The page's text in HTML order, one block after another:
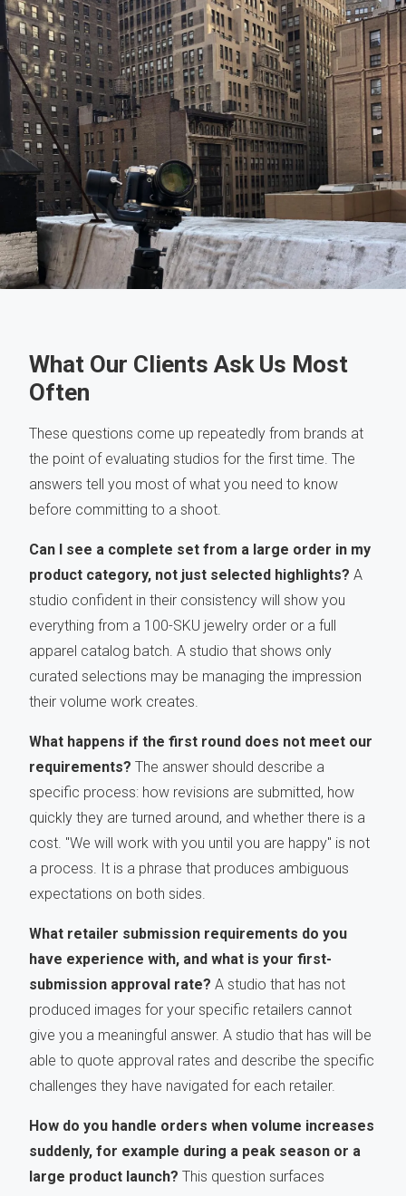
What Our Clients Ask Us Most
Often
These questions come up repeatedly from brands at
the point of evaluating studios for the first time. The
answers tell you most of what you need to know
before committing to a shoot.
Can I see a complete set from a large order in my
product category, not just selected highlights? A
studio confident in their consistency will show you
everything from a 100-SKU jewelry order or a full
apparel catalog batch. A studio that shows only
curated selections may be managing the impression
their volume work creates.
What happens if the first round does not meet our
requirements? The answer should describe a
specific process: how revisions are submitted, how
quickly they are turned around, and whether there is a
cost. "We will work with you until you are happy" is not
a process. It is a phrase that produces ambiguous
expectations on both sides.
What retailer submission requirements do you
have experience with, and what is your first-
submission approval rate? A studio that has not
produced images for your specific retailers cannot
give you a meaningful answer. A studio that has will be
able to quote approval rates and describe the specific
challenges they have navigated for each retailer.
How do you handle orders when volume increases
suddenly, for example during a peak season or a
large product launch? This question surfaces